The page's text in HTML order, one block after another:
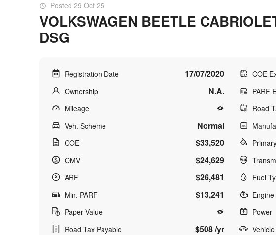
Posted 29 Oct 25
VOLKSWAGEN BEETLE
DSG
Registration Date 17/07/2020
Ownership N.A.
Mileage
Veh. Scheme
Normal
COE $33,520
OMV $24,629
ARF $26,481
Min. PARF $13,241
Paper Value
Road Tax Payable
$508 /yr
COE
PARF
Road
Fuel
Power